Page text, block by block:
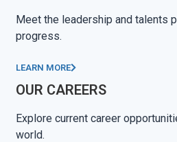
Meet the leadership and talents
progress.
LEARN MORE
OUR CAREERS
Explore current career
world.